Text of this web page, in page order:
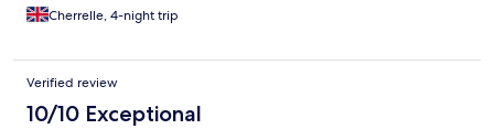
Cherrelle, 4-night trip
Verified review
10/10 Exceptional